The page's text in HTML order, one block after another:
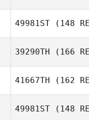
49981ST (148
39290TH (166
41667TH (162
49981ST (148